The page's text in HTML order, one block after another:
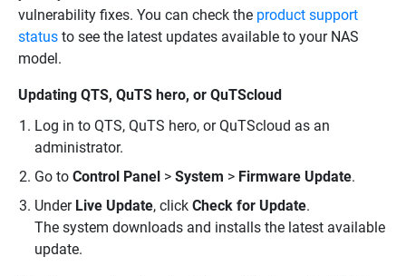
vulnerability fixes. You can check the product support
status to see the latest updates available to your NAS
model.
Updating QTS, QuTS hero, or QuTScloud
Log in to QTS, QuTS hero, or QuTScloud as an
administrator.
Go to Control Panel > System >Firmware Update.
Under Live Update, click Check for Update.
The system downloads and installs the latest available
update.